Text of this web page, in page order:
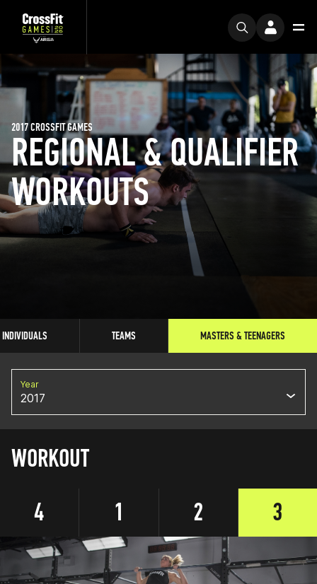
REGIONAL & QUALIFIER
WORKOUTS
2017 CROSSFIT GAMES
INDIVIDUALS TEAMS MASTERS & TEENAGERS
Year
2017
WORKOUT
4
1 2 3